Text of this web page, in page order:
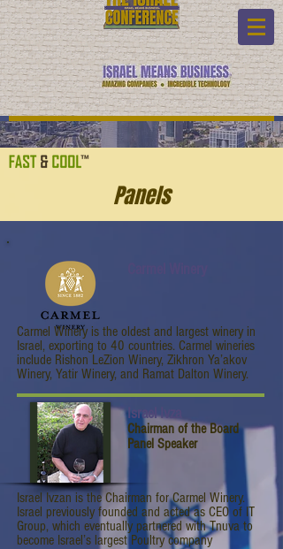
Panels
Carmel Winery is the oldest and largest winery in
Israel, exporting to 40 countries. Carmel wineries
include Rishon LeZion Winery, Zikhron Ya’akov
Winery, Yatir Winery, and Ramat Dalton Winery.
Israel Ivza
Chairman of the Board
Panel Speaker
Israel Ivzan is the Chairman for Carmel Winery.
Israel previously founded and acted as CEO of IT
Group, which eventually partnered with Tnuva to
become Israel’s largest Poultry company